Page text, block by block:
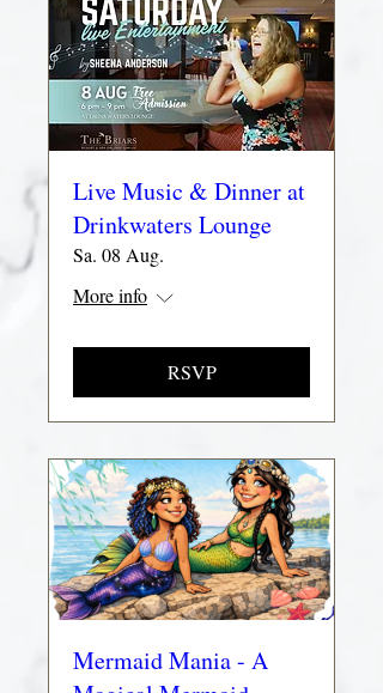
Live Music & Dinner at
Drinkwaters Lounge
Sa. 08 Aug.
More info
RSVP
Mermaid Mania - A